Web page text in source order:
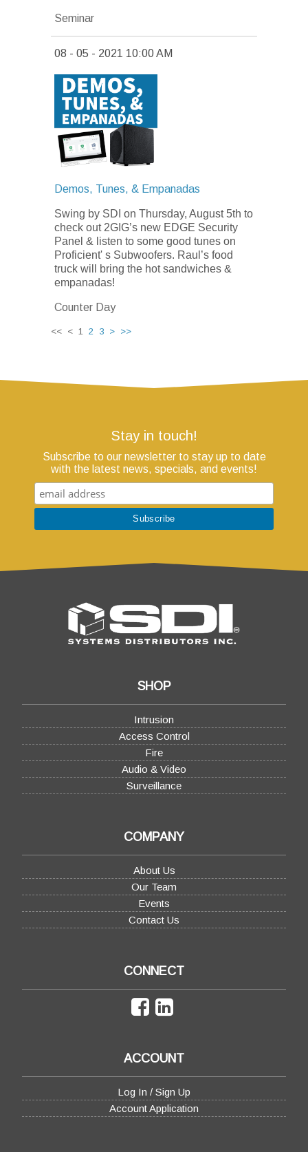
Seminar
08 - 05 - 2021 10:00 AM
Demos, Tunes, & Empanadas
Swing by SDI on Thursday, August 5th to
check out 2GIG’s new EDGE Security
Panel & listen to some good tunes on
Proficient' s Subwoofers. Raul’s food
truck will bring the hot sandwiches &
empanadas!
Counter Day
<< < 1 2 3 > >>
Stay in touch!
Subscribe to our newsletter to stay up to date
with the latest news, specials, and events!
SHOP
Intrusion
Access Control
Fire
Audio & Video
Surveillance
COMPANY
About Us
Our Team
Events
Contact Us
CONNECT
ACCOUNT
Log In / Sign Up
Account Application